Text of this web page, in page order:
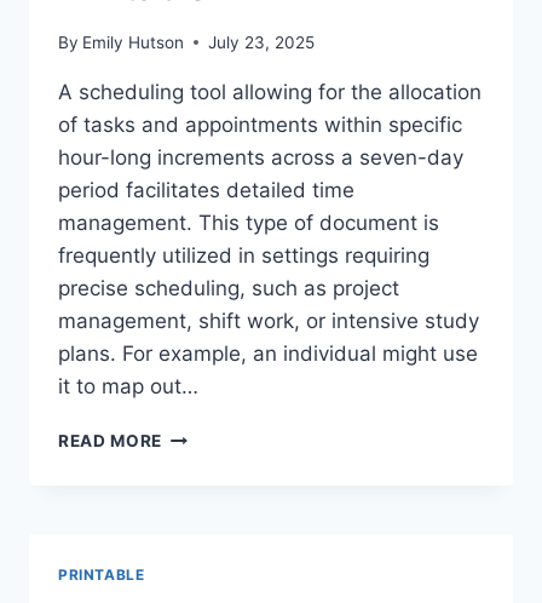
By Emily Hutson July 23, 2025
A scheduling tool allowing for the allocation
of tasks and appointments within specific
hour-long increments across a seven-day
period facilitates detailed time
management. This type of document is
frequently utilized in settings requiring
precise scheduling, such as project
management, shift work, or intensive study
plans. For example, an individual might use
it to map out…
READ MORE HOURLY
PRINTABLE